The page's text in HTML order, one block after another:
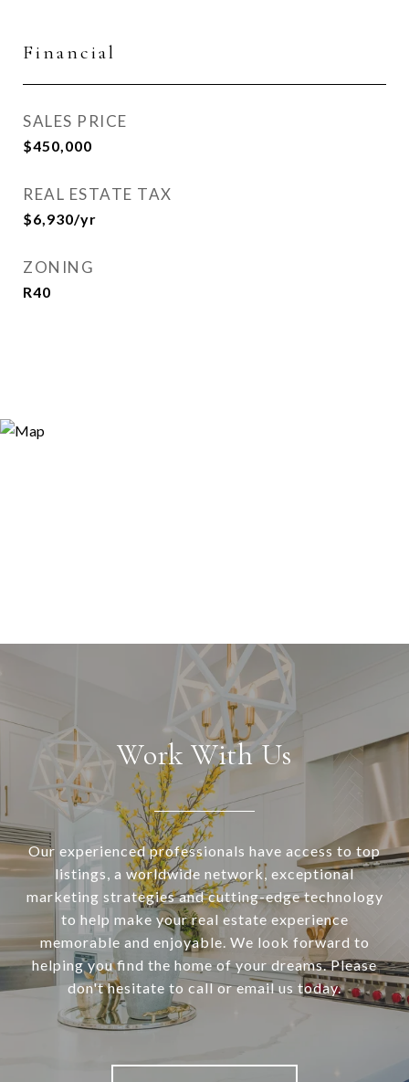
Financial
SALES PRICE
$450,000
REAL ESTATE TAX
$6,930/yr
ZONING
R40
Work With Us
Our experienced professionals have access to top
listings, a worldwide network, exceptional
marketing strategies and cutting-edge technology
to help make your real estate experience
memorable and enjoyable. We look forward to
helping you find the home of your dreams. Please
don't hesitate to call or email us today.